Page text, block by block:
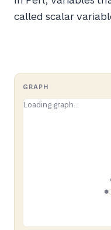
called scalar
GRAPH